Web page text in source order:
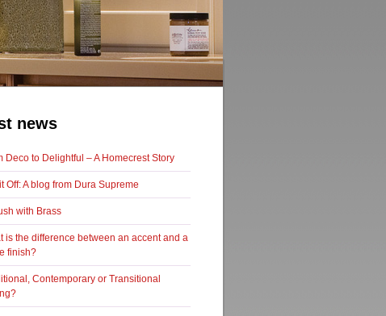
news
Deco to Delightful – A Homecrest Story
Off: A blog from Dura Supreme
with Brass
is the difference between an accent and a
finish?
Contemporary or Transitional